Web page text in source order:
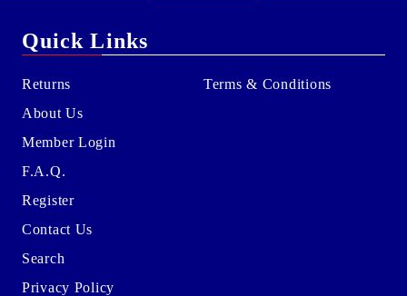
Quick Links
Returns
About Us
Member Login
F.A.Q.
Register
Contact Us
Search
Privacy Policy
Terms & Conditions